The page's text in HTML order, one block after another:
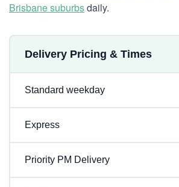
Brisbane suburbsdaily.
Delivery Pricing & Times
Standard weekday
Express
Priority PM Delivery